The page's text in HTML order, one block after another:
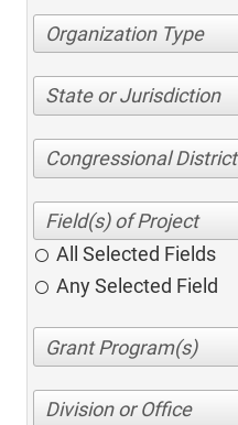
Organization Type
State or Jurisdiction
Congressional District
All Selected Fields
Any Selected Field
Division or Office